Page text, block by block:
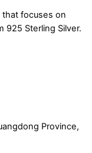
that focuses on
925 Sterling Silver.
Province,